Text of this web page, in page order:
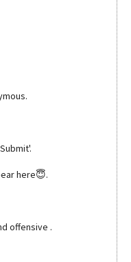
here😇.
offensive .